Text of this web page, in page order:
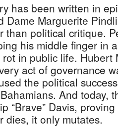
has been written in
Dame Marguerite
than political critique.
his middle finger in
in public life. Hubert
act of governance
the political
And today,
“Brave” Davis,
dies, it only mutates.